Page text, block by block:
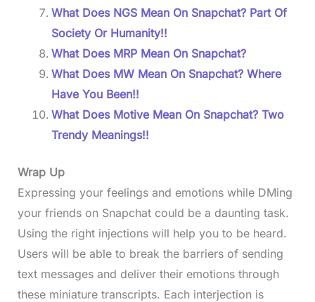
What Does NGS Mean On Snapchat? Part Of
Society Or Humanity!!
What Does MRP Mean On Snapchat?
What Does MW Mean On Snapchat? Where
Have You Been!!
What Does Motive Mean On Snapchat? Two
Trendy Meanings!!
Wrap Up
Expressing your feelings and emotions while DMing
your friends on Snapchat could be a daunting task.
Using the right injections will help you to be heard.
Users will be able to break the barriers of sending
text messages and deliver their emotions through
these miniature transcripts. Each interjection is